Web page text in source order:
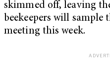
skimmed off, leaving
beekeepers will sample
meeting this week.